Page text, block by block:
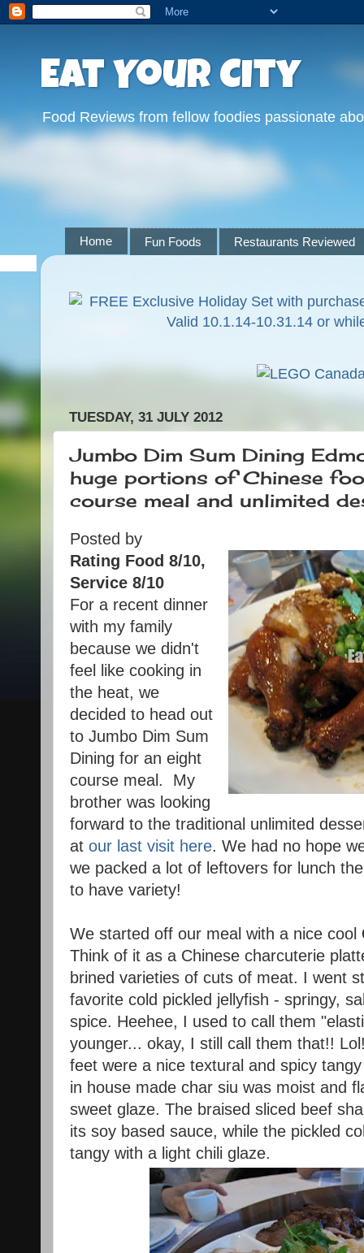
Eat Your City
Food Reviews from fellow foodies passionate
Home Fun Foods Restaurants Reviewed
TUESDAY, 31 JULY 2012
Jumbo Dim Sum Dining
huge portions of Chinese
course meal and unlimited
Posted by
Rating Food 8/10,
Service 8/10
For a recent dinner
with my family
because we didn't
feel like cooking in
the heat, we
decided to head out
to Jumbo Dim Sum
Dining for an eight
course meal. My
brother was looking
forward to the traditional unlimited
at our last visit here. We had no hope
we packed a lot of leftovers for lunch
to have variety!
We started off our meal with a nice cool
Think of it as a Chinese charcuterie
brined varieties of cuts of meat. I went
favorite cold pickled jellyfish - springy,
spice. Heehee, I used to call them
younger... okay, I still call them that!!
feet were a nice textural and spicy
in house made char siu was moist and
sweet glaze. The braised sliced beef
its soy based sauce, while the pickled
tangy with a light chili glaze.